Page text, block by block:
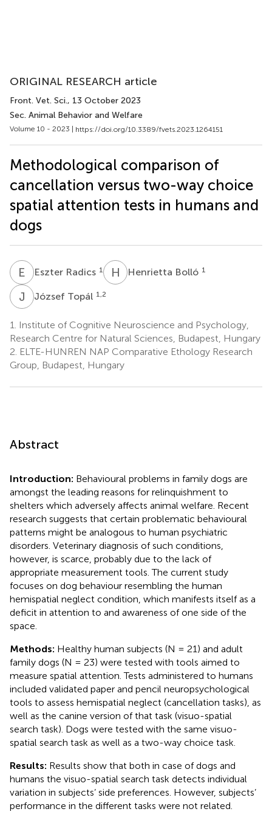
ORIGINAL RESEARCH article
Front. Vet. Sci., 13 October 2023
Sec. Animal Behavior and Welfare
Volume 10 - 2023 | https://doi.org/10.3389/fvets.2023.1264151
Methodological comparison of
cancellation versus two-way choice
spatial attention tests in humans and
dogs
E REszter Radics 1 H BHenrietta Bolló 1
J TJózsef Topál 1,2
1.
Institute of Cognitive Neuroscience and Psychology,
Research Centre for Natural Sciences, Budapest, Hungary
2. ELTE-HUNREN NAP Comparative Ethology Research
Group, Budapest, Hungary
Abstract
Introduction: Behavioural problems in family dogs are
amongst the leading reasons for relinquishment to
shelters which adversely affects animal welfare. Recent
research suggests that certain problematic behavioural
patterns might be analogous to human psychiatric
disorders. Veterinary diagnosis of such conditions,
however, is scarce, probably due to the lack of
appropriate measurement tools. The current study
focuses on dog behaviour resembling the human
hemispatial neglect condition, which manifests itself as a
deficit in attention to and awareness of one side of the
space.
Methods: Healthy human subjects (N = 21) and adult
family dogs (N = 23) were tested with tools aimed to
measure spatial attention. Tests administered to humans
included validated paper and pencil neuropsychological
tools to assess hemispatial neglect (cancellation tasks), as
well as the canine version of that task (visuo-spatial
search task). Dogs were tested with the same visuo-
spatial search task as well as a two-way choice task.
Results: Results show that both in case of dogs and
humans the visuo-spatial search task detects individual
variation in subjects’ side preferences. However, subjects’
performance in the different tasks were not related.